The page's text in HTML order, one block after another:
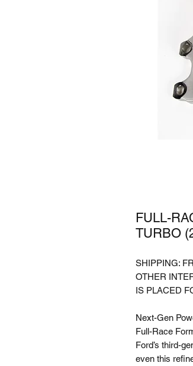
FULL-
TURBO
SHIPPING:
OTHER
IS PLACED
Next-Gen
Full-Race
Ford’s third-
even this